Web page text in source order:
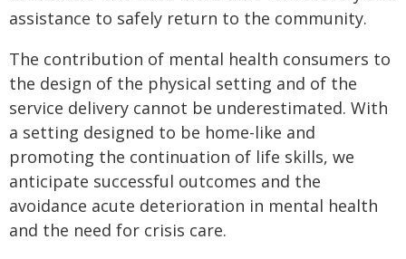
assistance to safely return to the community.
The contribution of mental health consumers to
the design of the physical setting and of the
service delivery cannot be underestimated. With
a setting designed to be home-like and
promoting the continuation of life skills, we
anticipate successful outcomes and the
avoidance acute deterioration in mental health
and the need for crisis care.